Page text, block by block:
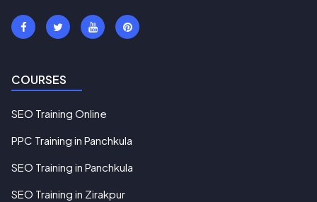
COURSES
SEO Training Online
PPC Training in Panchkula
SEO Training in Panchkula
SEO Training in Zirakpur